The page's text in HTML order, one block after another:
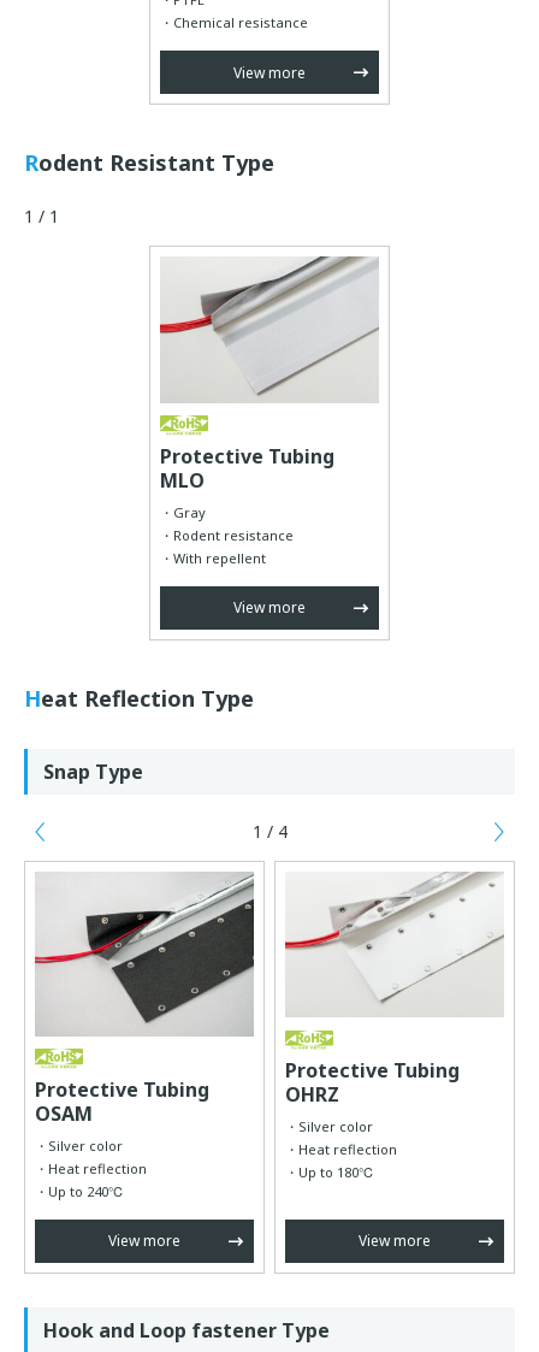
Chemical resistance
View more
Rodent Resistant Type
1 / 1
Protective Tubing
MLO
Gray
Rodent resistance
With repellent
View more
Heat Reflection Type
Snap Type
1 / 4
Protective Tubing
OSAM
Silver color
Heat reflection
Up to 240℃
View more
Protective Tubing
OHRZ
Silver color
Heat reflection
Up to 180℃
View more
Hook and Loop fastener Type